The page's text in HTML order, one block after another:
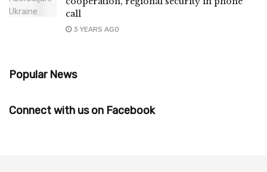
call
3 YEARS AGO
Popular News
Connect with us on Facebook